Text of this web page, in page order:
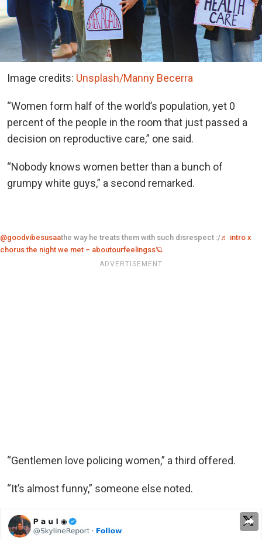
Image credits: Unsplash/Manny Becerra
“Women form half of the world’s population, yet 0
percent of the people in the room that just passed a
decision on reproductive care,” one said.
“Nobody knows women better than a bunch of
grumpy white guys,” a second remarked.
@goodvibesusaathe way he treats them with such disrespect :/♬ intro x
chorus the night we met – aboutourfeelingss🪐
ADVERTISEMENT
“Gentlemen love policing women,” a third offered.
“It’s almost funny,” someone else noted.